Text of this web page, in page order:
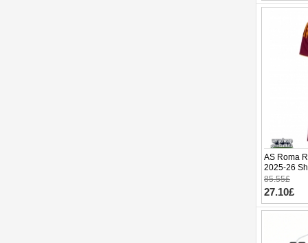
AS Roma
2025-26
85.55£
27.10£